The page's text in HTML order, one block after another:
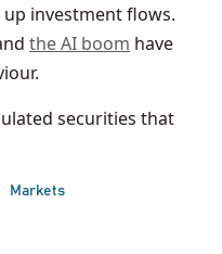
investment flows.
the AI boom have
securities that
Markets